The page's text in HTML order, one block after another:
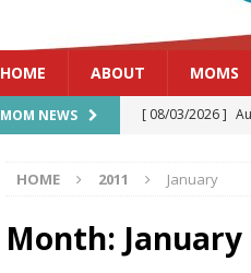
HOME ABOUT MOMS
MOM NEWS [ 08/03/2026 ]
[ 07/27/2026 ]
[ 08/05/2026 ]
HOME 2011 January
Month: January